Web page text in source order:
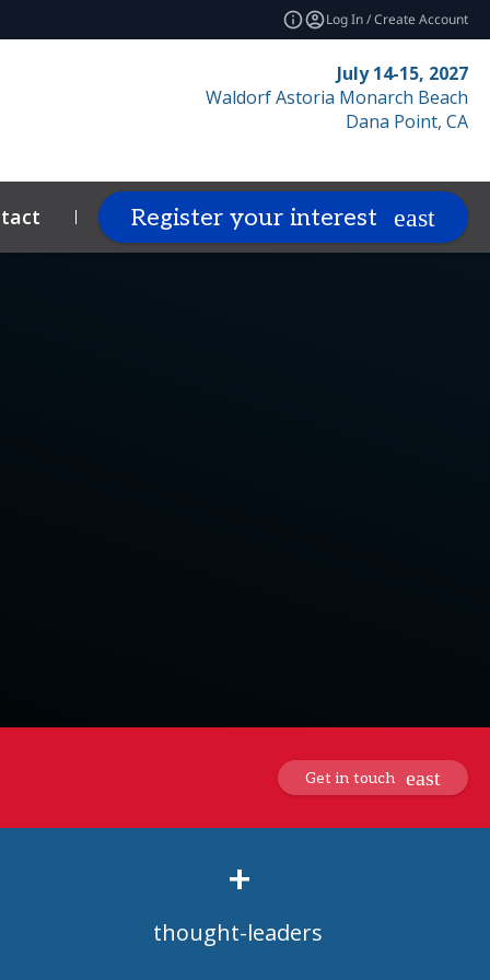
Log In / Create Account
July 14-15, 2027
Waldorf Astoria Monarch Beach
Dana Point, CA
Resourcesexpand_more Related Events
Register your interest
Get in touch
+
thought-leaders